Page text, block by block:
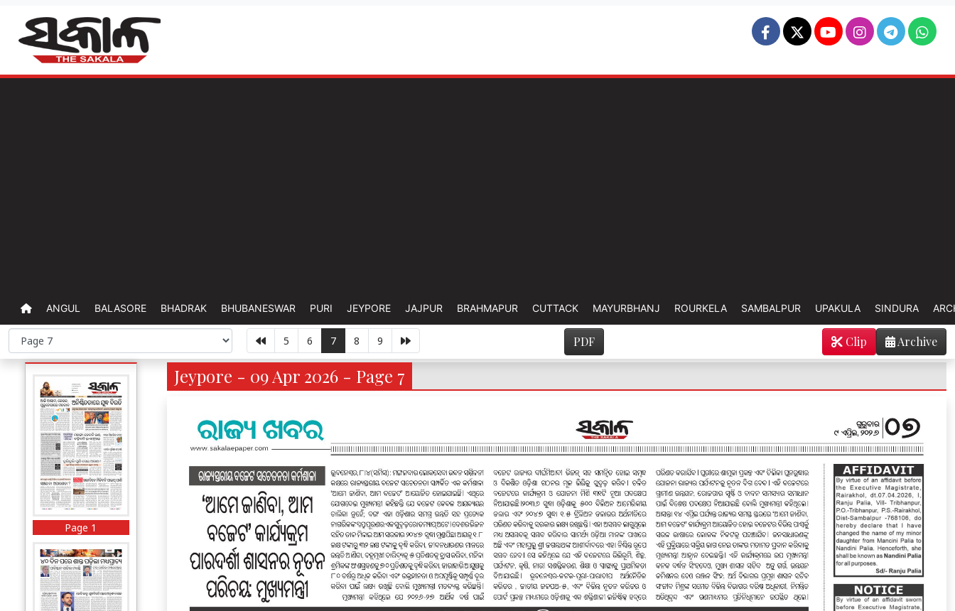
ANGUL BALASORE BHADRAK BHUBANESWAR PURI JEYPORE JAJPUR BRAHMAPUR CUTTACK MAYURBHANJ ROURKELA SAMBALPUR UPAKULA SINDURA
5 6 7 8 9 PDF Archive
Clip
Page 1
Jeypore - 09 Apr 2026 - Page 7